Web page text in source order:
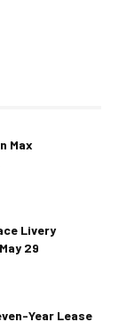
Max
Livery
29
Year Lease